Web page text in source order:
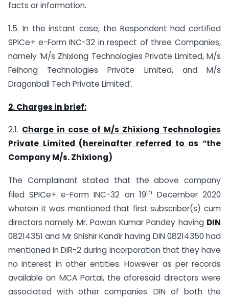
facts or information.
1.5. In the instant case, the Respondent had certified
SPICe+ e-Form INC-32 in respect of three Companies,
namely ‘M/s Zhixiong Technologies Private Limited, M/s
Feihong Technologies Private Limited, and M/s
Dragonball Tech Private Limited’.
2. Charges in brief:
2.1. Charge in case of M/s Zhixiong Technologies
Private Limited (hereinafter referred to as “the
Company M/s. Zhixiong)
The Complainant stated that the above company
filed SPICe+ e-Form INC-32 on 19th
December 2020
wherein it was mentioned that first subscriber(s) cum
directors namely Mr. Pawan Kumar Pandey having DIN
08214351 and Mr Shishir Kandir having DIN 08214350 had
mentioned in DIR-2 during incorporation that they have
no interest in other entities. However as per records
available on MCA Portal, the aforesaid directors were
associated with other companies. DIN of both the